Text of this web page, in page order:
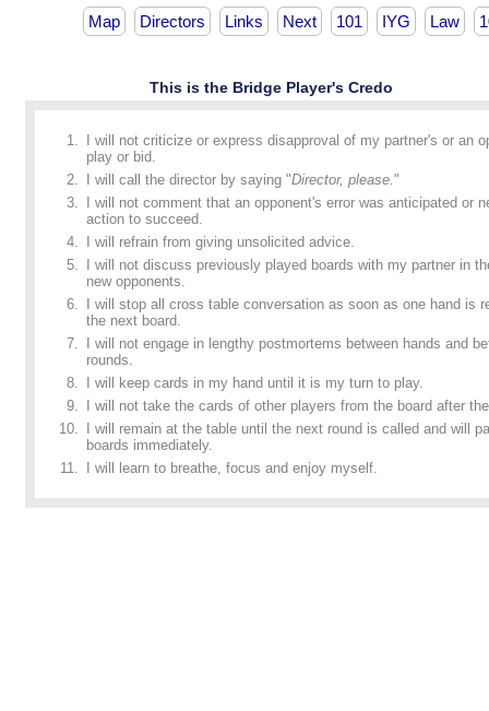
Map Directors Links Next 101 IYG Law
This is the Bridge Player's Credo
I will not criticize or express disapproval of my partner's or an
play or bid.
I will call the director by saying "Director, please."
I will not comment that an opponent's error was anticipated or
action to succeed.
I will refrain from giving unsolicited advice.
I will not discuss previously played boards with my partner in
new opponents.
I will stop all cross table conversation as soon as one hand is
the next board.
I will not engage in lengthy postmortems between hands and
rounds.
I will keep cards in my hand until it is my turn to play.
I will not take the cards of other players from the board after
I will remain at the table until the next round is called and will
boards immediately.
I will learn to breathe, focus and enjoy myself.